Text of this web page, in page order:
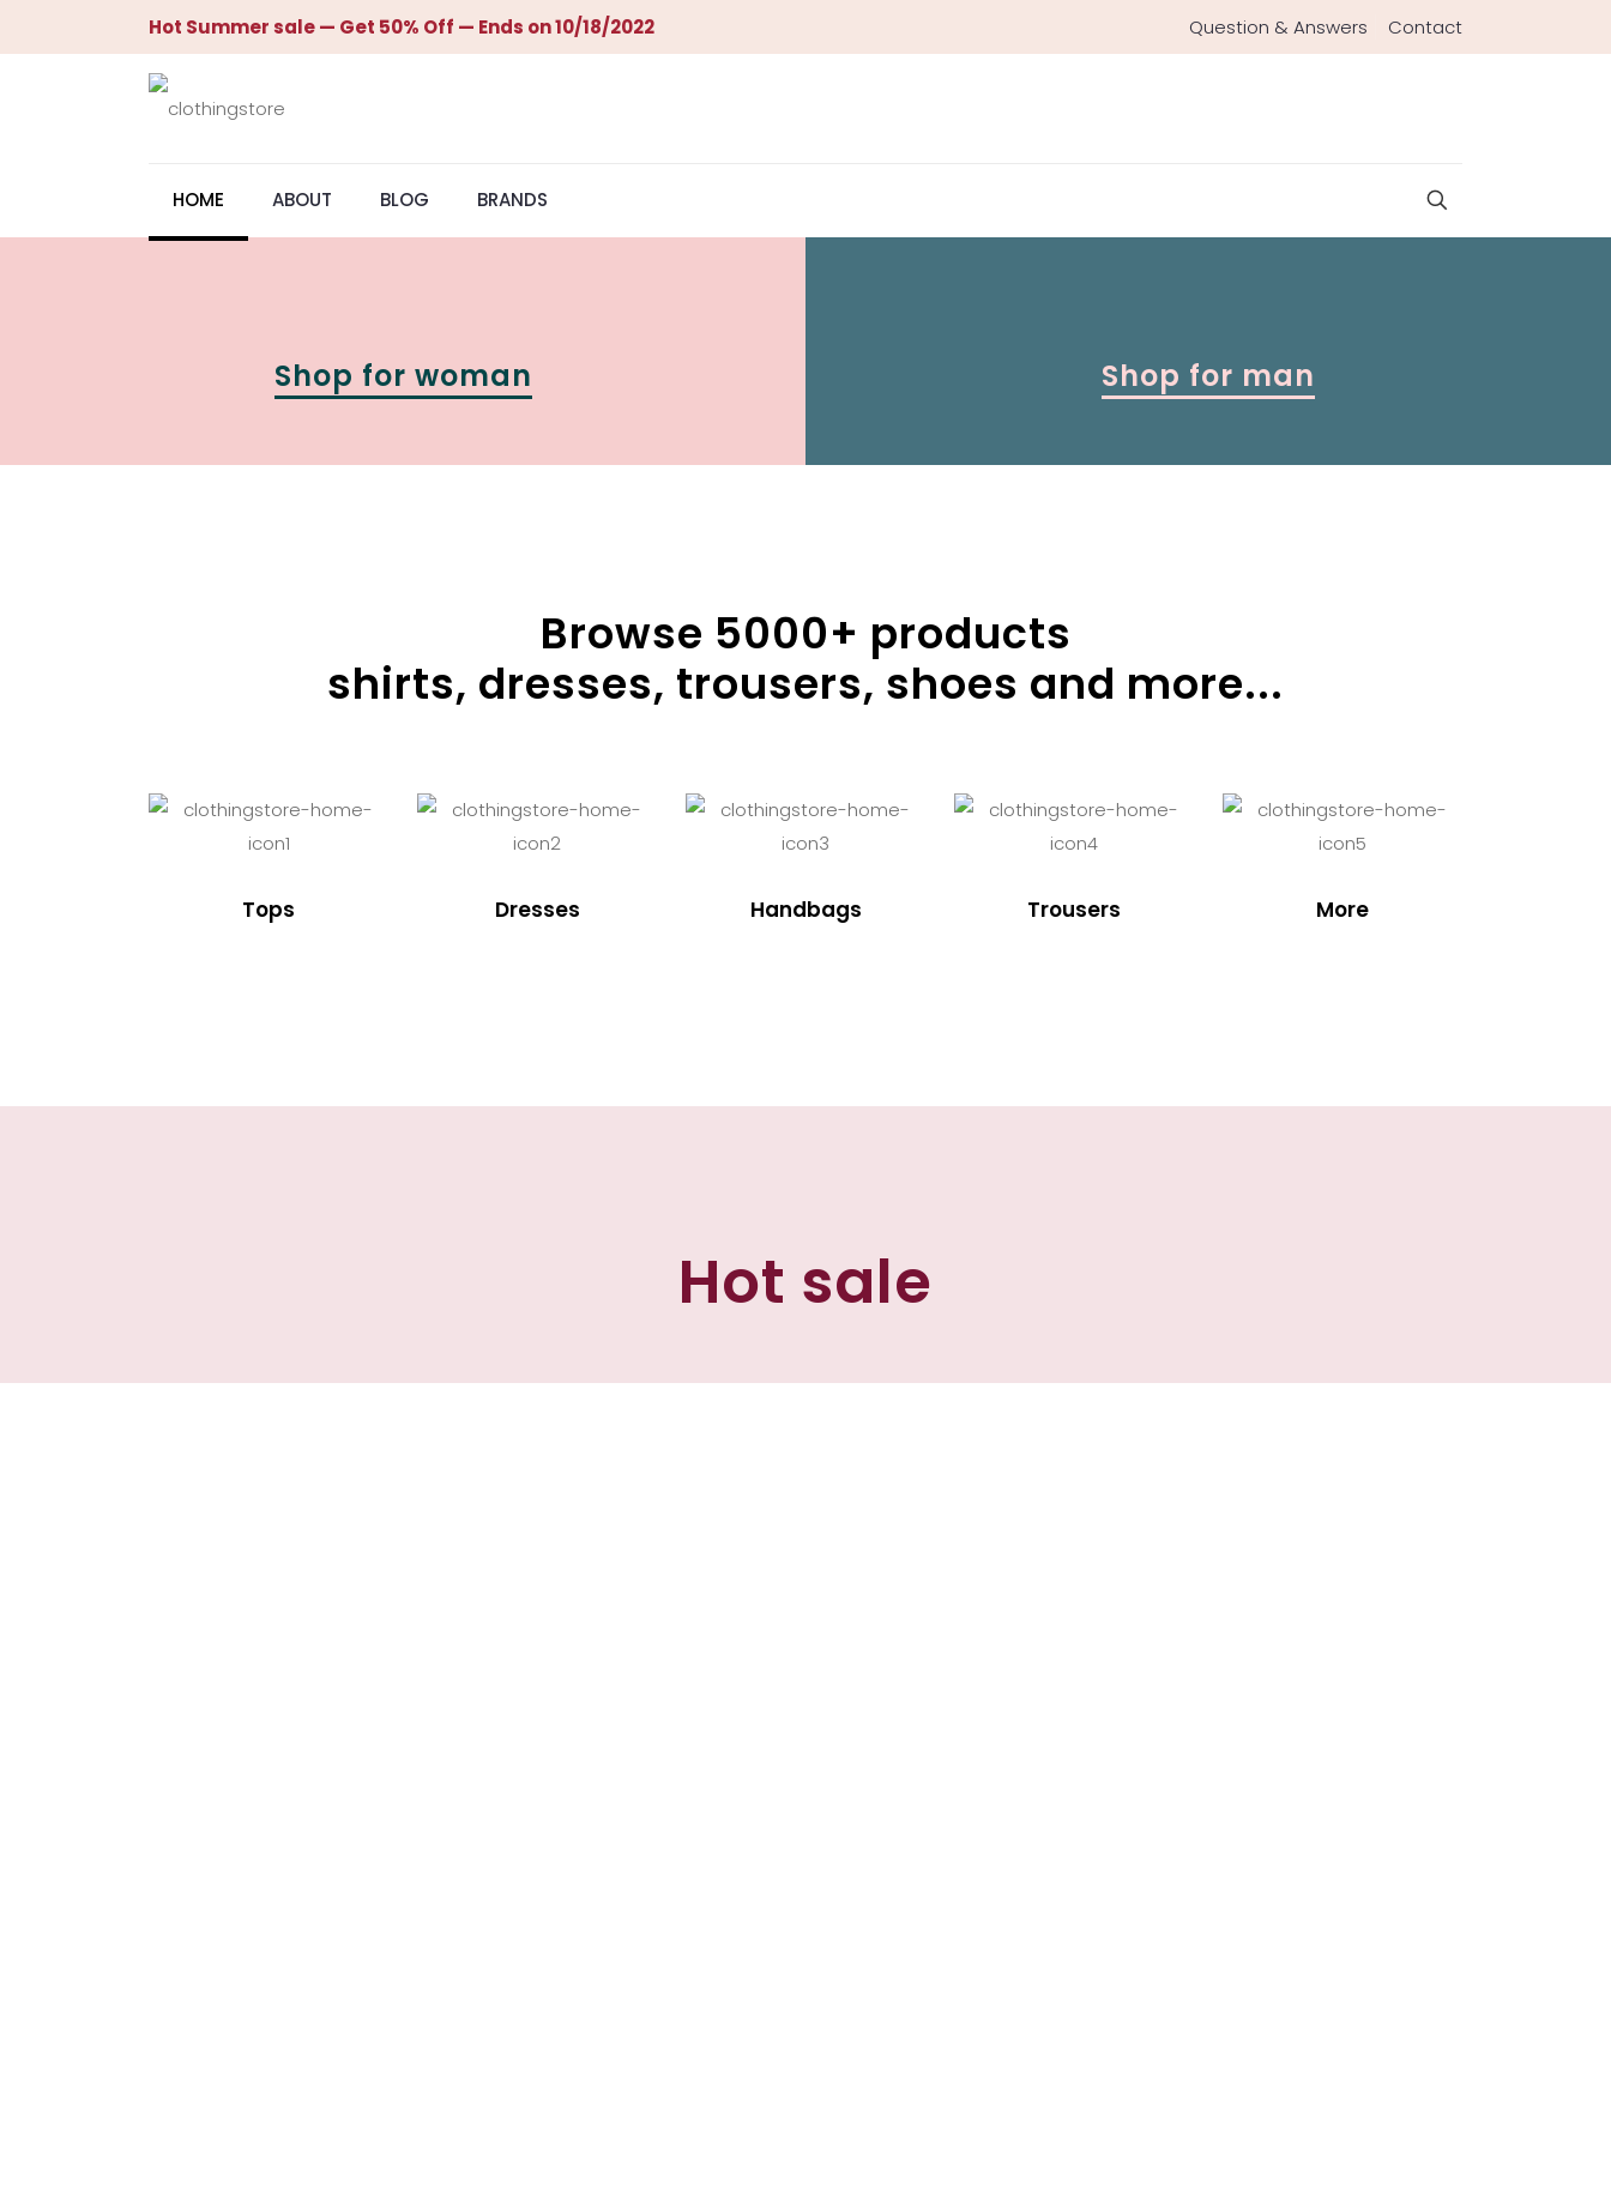
Hot Summer sale — Get 50% Off — Ends on 10/18/2022 Question & Answers Contact
HOME ABOUT BLOG BRANDS
Shop for woman Shop for man
Browse 5000+ products
shirts, dresses, trousers, shoes and more...
Tops Dresses Handbags Trousers More
Hot sale